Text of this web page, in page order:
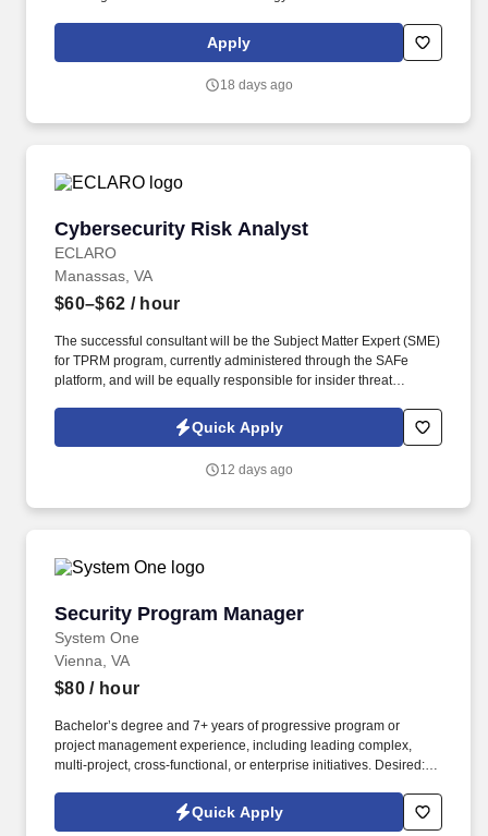
experience as Data Science Lead, Machine Learning
Engineering Lead, or similar roles in the Healthcare,
Apply
18 days ago
Cybersecurity Risk Analyst
ECLARO
Cybersecurity Risk Analyst
Manassas, VA
$60–$62 / hour
The successful consultant will be the Subject Matter Expert (SME)
for TPRM program, currently administered through the SAFe
platform, and will be equally responsible for insider threat
development, awareness metrics reporting, Disaster Recovery
(DR) coordination, and executive-level risk reporting. Develop
needs of distinct stakeholder groups, including IT leadership,
Quick Apply
12 days ago
Security Program Manager
System One
Security Program Manager
Vienna, VA
$80/ hour
Bachelor’s degree and 7+ years of progressive program or
project management experience, including leading complex,
multi-project, cross-functional, or enterprise initiatives. Desired: •
Management, Project Management, Organizational Development,
or related field, or equivalent experience.
Quick Apply